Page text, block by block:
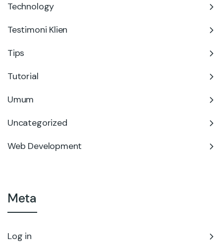
Technology
Testimoni Klien
Tips
Tutorial
Umum
Uncategorized
Web Development
Meta
Log in